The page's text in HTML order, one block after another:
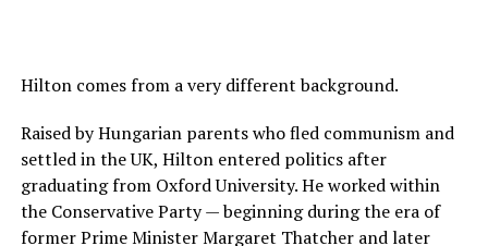
Hilton comes from a very different background.
Raised by Hungarian parents who fled communism and
settled in the UK, Hilton entered politics after
graduating from Oxford University. He worked within
the Conservative Party — beginning during the era of
former Prime Minister Margaret Thatcher and later